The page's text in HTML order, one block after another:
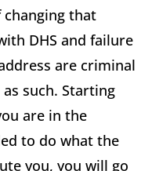
changing that
DHS and failure
are criminal
such. Starting
are in the
to do what the
you, you will go